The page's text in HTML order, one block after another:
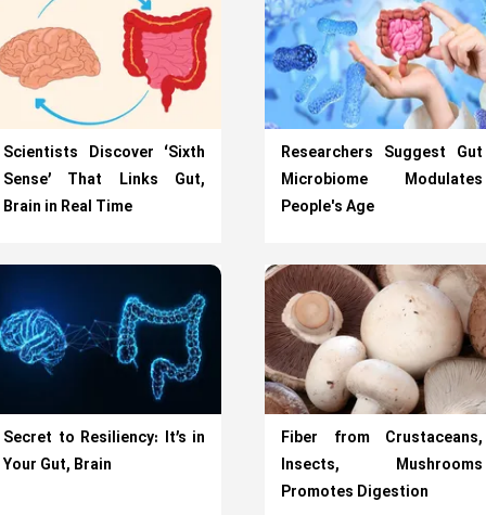
Scientists Discover ‘Sixth
Sense’ That Links Gut,
Brain in Real Time
Researchers Suggest Gut
Microbiome Modulates
People's Age
Secret to Resiliency: It’s in
Your Gut, Brain
Fiber from Crustaceans,
Insects, Mushrooms
Promotes Digestion